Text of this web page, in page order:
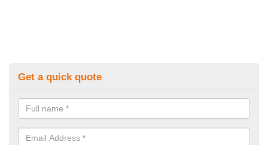
Get a quick quote